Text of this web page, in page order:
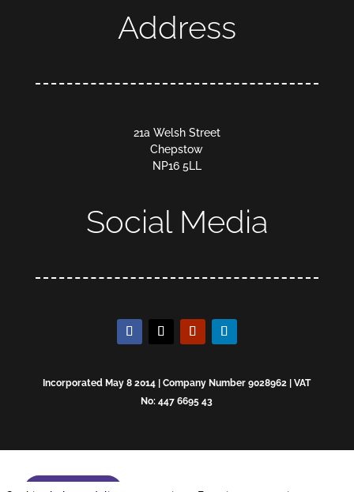
Address
21a Welsh Street
Chepstow
NP16 5LL
Social Media
Incorporated May 8 2014 | Company Number 9028962 | VAT
No: 447 6695 43